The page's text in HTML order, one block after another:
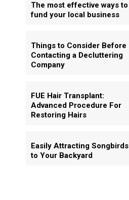
The most effective ways to
fund your local business
Things to Consider Before
Contacting a Decluttering
Company
FUE Hair Transplant:
Advanced Procedure For
Restoring Hairs
Easily Attracting Songbirds
to Your Backyard